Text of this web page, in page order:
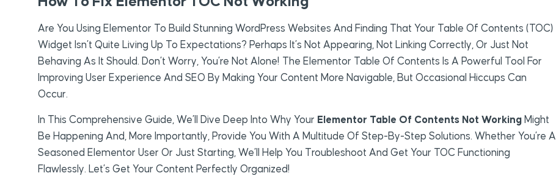
Are You Using Elementor To Build Stunning WordPress Websites And Finding That Your Table Of Contents (TOC)
Widget Isn’t Quite Living Up To Expectations? Perhaps It’s Not Appearing, Not Linking Correctly, Or Just Not
Behaving As It Should. Don’t Worry, You’re Not Alone! The Elementor Table Of Contents Is A Powerful Tool For
Improving User Experience And SEO By Making Your Content More Navigable, But Occasional Hiccups Can
Occur.
In This Comprehensive Guide, We’ll Dive Deep Into Why Your Elementor Table Of Contents Not Working Might
Be Happening And, More Importantly, Provide You With A Multitude Of Step-By-Step Solutions. Whether You’re A
Seasoned Elementor User Or Just Starting, We’ll Help You Troubleshoot And Get Your TOC Functioning
Flawlessly. Let’s Get Your Content Perfectly Organized!